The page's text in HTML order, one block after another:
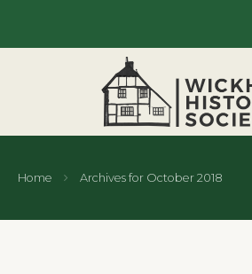
Home Archives for October 2018